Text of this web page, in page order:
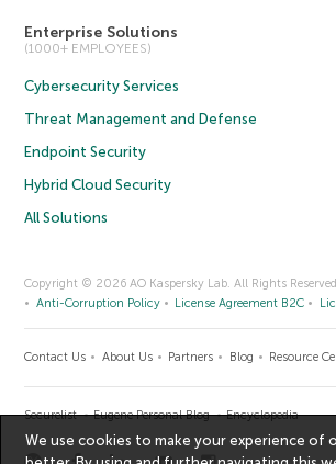
Enterprise Solutions
(1000+ EMPLOYEES)
Cybersecurity Services
Threat Management and Defense
Endpoint Security
Hybrid Cloud Security
All Solutions
Copyright © 2026 AO Kaspersky Lab. All Rights
Anti-Corruption Policy
License Agreement B2C
Contact Us About Us Partners Blog Resource
Securelist Eugene Personal Blog Encyclopedia
We use cookies to make your experience of